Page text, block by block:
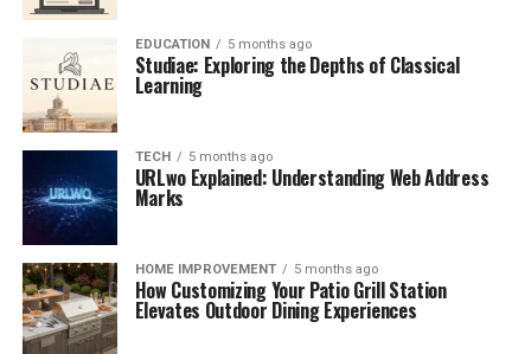
EDUCATION 5 months ago
Studiae: Exploring the Depths of Classical
Learning
TECH 5 months ago
URLwo Explained: Understanding Web Address
Marks
HOME IMPROVEMENT 5 months ago
How Customizing Your Patio Grill Station
Elevates Outdoor Dining Experiences